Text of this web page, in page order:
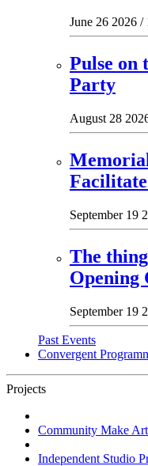
June 26 2026
Pulse on
Party
August 28
September 19
The
Opening
September 19
Past Events
Convergent
Projects
Community Make
Independent Studio